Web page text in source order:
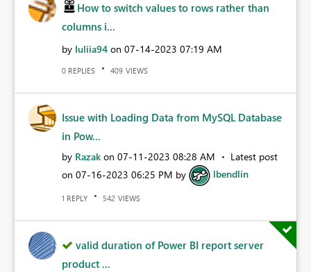
How to switch values to rows rather than
columns i...
by Iuliia94 on ‎07-14-2023 07:19 AM
0 REPLIES 409 VIEWS
Issue with Loading Data from MySQL Database
in Pow...
by Razak on ‎07-11-2023 08:28 AM
Latest post
on ‎07-16-2023 06:25 PM by lbendlin
1 REPLY 542 VIEWS
valid duration of Power BI report server
product ...